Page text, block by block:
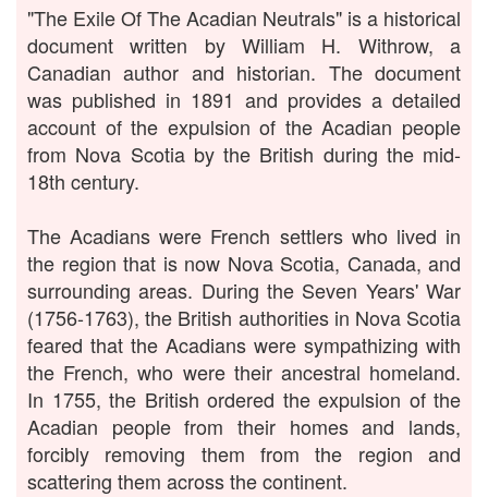
"The Exile Of The Acadian Neutrals" is a historical
document written by William H. Withrow, a
Canadian author and historian. The document
was published in 1891 and provides a detailed
account of the expulsion of the Acadian people
from Nova Scotia by the British during the mid-
18th century.
The Acadians were French settlers who lived in
the region that is now Nova Scotia, Canada, and
surrounding areas. During the Seven Years' War
(1756-1763), the British authorities in Nova Scotia
feared that the Acadians were sympathizing with
the French, who were their ancestral homeland.
In 1755, the British ordered the expulsion of the
Acadian people from their homes and lands,
forcibly removing them from the region and
scattering them across the continent.